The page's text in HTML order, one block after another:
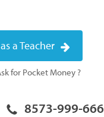
a Teacher
for Pocket Money ?
8573-999-666